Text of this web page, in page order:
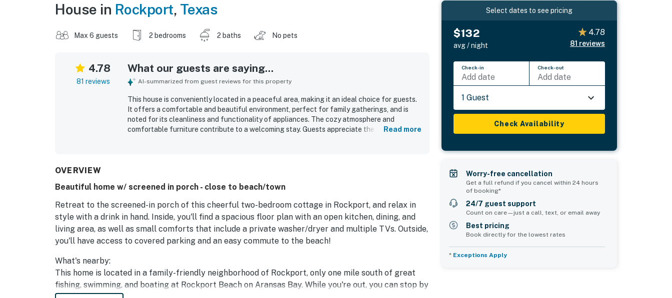
House in Rockport, Texas
Max 6 guests 2 bedrooms 2 baths No pets
4.78
81 reviews
What our guests are saying...
AI-summarized from guest reviews for this property
This house is conveniently located in a peaceful area, making it an ideal choice for guests.
It offers a comfortable and beautiful environment, perfect for family gatherings, and is
noted for its cleanliness and functionality of appliances. The cozy atmosphere and
comfortable furniture contribute to a welcoming stay. Guests appreciate the availability of
Read more
OVERVIEW
Beautiful home w/ screened in porch - close to beach/town
Retreat to the screened-in porch of this cheerful two-bedroom cottage in Rockport, and relax in
style with a drink in hand. Inside, you'll find a spacious floor plan with an open kitchen, dining, and
living area, as well as small comforts that include a private washer/dryer and multiple TVs. Outside,
you'll have access to covered parking and an easy commute to the beach!
What's nearby:
This home is located in a family-friendly neighborhood of Rockport, only one mile south of great
fishing, swimming, and boating at Rockport Beach on Aransas Bay. While you're out, you can stop by
Select dates to see pricing
$132
avg / night
4.78
81 reviews
Check-in
Add date
Check-out
Add date
1 Guest
Check Availability
Worry-free cancellation
Get a full refund if you cancel within 24 hours
of booking*
24/7 guest support
Count on care—just a call, text, or email away
Best pricing
Book directly for the lowest rates
* Exceptions Apply